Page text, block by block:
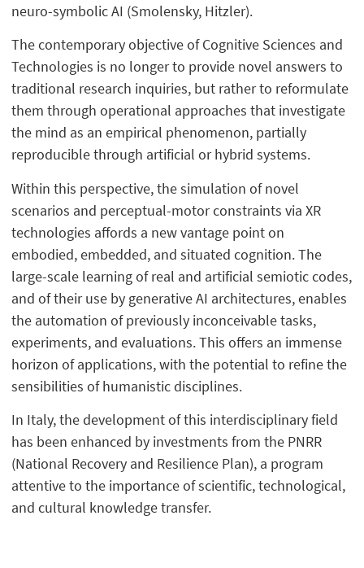
neuro-symbolic AI (Smolensky, Hitzler).
The contemporary objective of Cognitive Sciences and
Technologies is no longer to provide novel answers to
traditional research inquiries, but rather to reformulate
them through operational approaches that investigate
the mind as an empirical phenomenon, partially
reproducible through artificial or hybrid systems.
Within this perspective, the simulation of novel
scenarios and perceptual-motor constraints via XR
technologies affords a new vantage point on
embodied, embedded, and situated cognition. The
large-scale learning of real and artificial semiotic codes,
and of their use by generative AI architectures, enables
the automation of previously inconceivable tasks,
experiments, and evaluations. This offers an immense
horizon of applications, with the potential to refine the
sensibilities of humanistic disciplines.
In Italy, the development of this interdisciplinary field
has been enhanced by investments from the PNRR
(National Recovery and Resilience Plan), a program
attentive to the importance of scientific, technological,
and cultural knowledge transfer.